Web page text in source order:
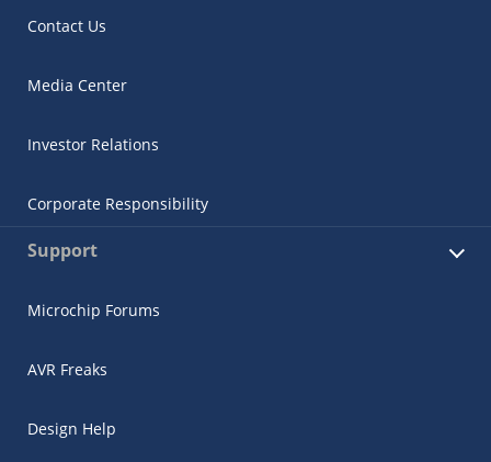
Contact Us
Media Center
Investor Relations
Corporate Responsibility
Support
Microchip Forums
AVR Freaks
Design Help